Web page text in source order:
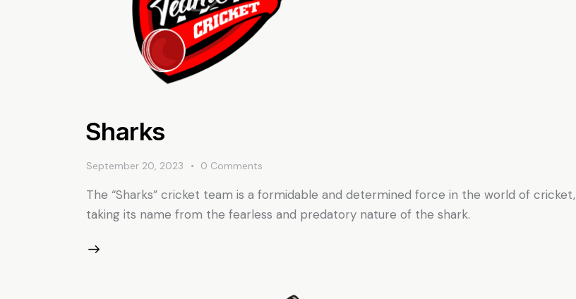
Sharks
September 20, 2023 0 Comments
The “Sharks” cricket team is a formidable and determined force in the world of cricket,
taking its name from the fearless and predatory nature of the shark.